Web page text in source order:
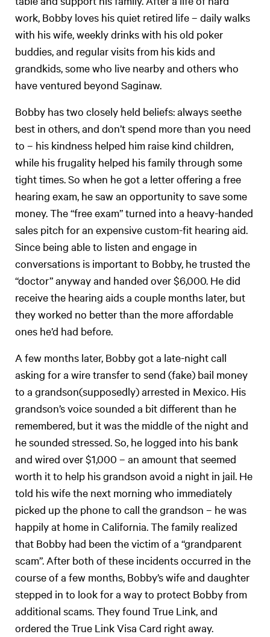
work, Bobby loves his quiet retired life – daily walks
with his wife, weekly drinks with his old poker
buddies, and regular visits from his kids and
grandkids, some who live nearby and others who
have ventured beyond Saginaw.
Bobby has two closely held beliefs: always seethe
best in others, and don’t spend more than you need
to – his kindness helped him raise kind children,
while his frugality helped his family through some
tight times. So when he got a letter offering a free
hearing exam, he saw an opportunity to save some
money. The “free exam” turned into a heavy-handed
sales pitch for an expensive custom-fit hearing aid.
Since being able to listen and engage in
conversations is important to Bobby, he trusted the
“doctor” anyway and handed over $6,000. He did
receive the hearing aids a couple months later, but
they worked no better than the more affordable
ones he’d had before.
A few months later, Bobby got a late-night call
asking for a wire transfer to send (fake) bail money
to a grandson(supposedly) arrested in Mexico. His
grandson’s voice sounded a bit different than he
remembered, but it was the middle of the night and
he sounded stressed. So, he logged into his bank
and wired over $1,000 – an amount that seemed
worth it to help his grandson avoid a night in jail. He
told his wife the next morning who immediately
picked up the phone to call the grandson – he was
happily at home in California. The family realized
that Bobby had been the victim of a “grandparent
scam”. After both of these incidents occurred in the
course of a few months, Bobby’s wife and daughter
stepped in to look for a way to protect Bobby from
additional scams. They found True Link, and
ordered the True Link Visa Card right away.